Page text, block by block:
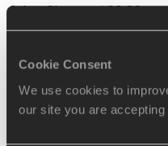
Cookie Consent
We use cookies to
our site you are accepting
6 Ann Cheptanui 29:38
7 Beatrice Chepchumba
9 Hellen Nzembi 29:58
10 Monica Wangare 30:11